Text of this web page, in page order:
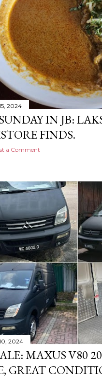
2024
IN JB:
FINDS.
a Comment
2024
MAXUS V80
GREAT